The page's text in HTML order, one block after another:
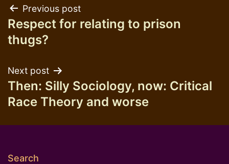
Post
navigation
Previous post
Respect for relating to prison
thugs?
Next post
Then: Silly Sociology, now: Critical
Race Theory and worse
Search